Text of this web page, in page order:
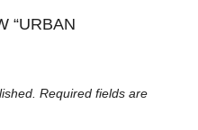
“URBAN
Required fields are